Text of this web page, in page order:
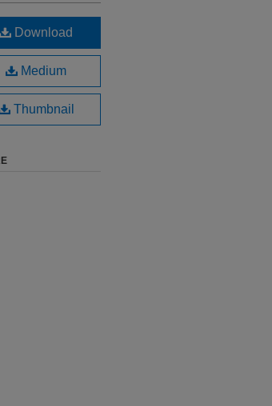
Download
Medium
Thumbnail